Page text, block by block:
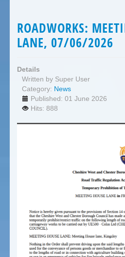
ROADWORKS:
LANE, 07/06/2026
Details
Written by Super User
Category: News
Published: 01 June 2026
Hits: 888